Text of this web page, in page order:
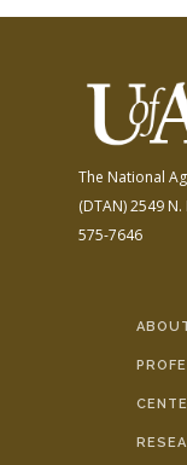
The National
(DTAN)2549 N.
575-7646